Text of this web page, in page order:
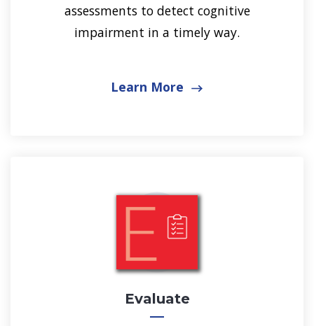
assessments to detect cognitive
impairment in a timely way.
Learn More
Evaluate